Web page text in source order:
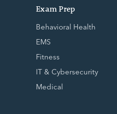
Exam Prep
Behavioral Health
EMS
Fitness
IT & Cybersecurity
Medical